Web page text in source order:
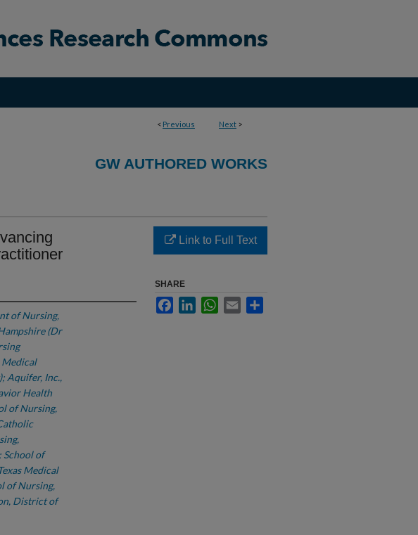
< Previous Next >
GW AUTHORED WORKS
of Nursing,
(Dr
Medical
Aquifer, Inc.,
Health
of Nursing,
School of
Medical
of Nursing,
District of
Link to Full Text
SHARE
FacebookLinkedInWhatsApp
Email